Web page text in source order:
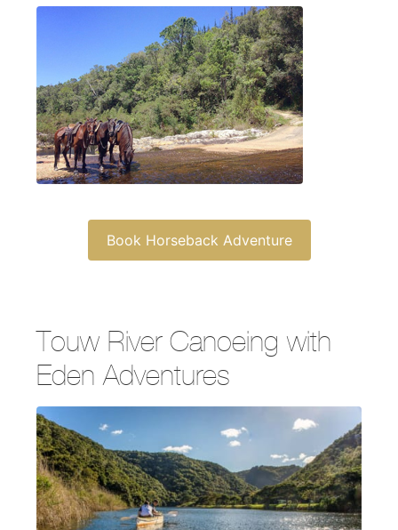
Book Horseback Adventure
Touw River Canoeing with
Eden Adventures